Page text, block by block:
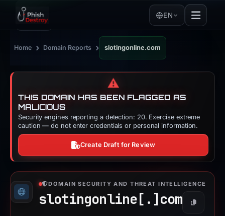
EN
Home › Domain Reports › slotingonline.com
⚠️
THIS DOMAIN HAS BEEN FLAGGED AS
MALICIOUS
Security engines reporting a detection: 20. Exercise extreme
caution — do not enter credentials or personal information.
Create Draft for Review
DOMAIN SECURITY AND THREAT INTELLIGENCE
slotingonline[.] com Copy